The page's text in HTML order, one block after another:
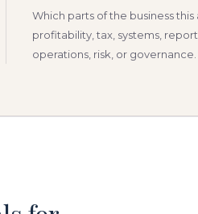
Which parts of the business this
profitability, tax, systems,
operations, risk, or governance.